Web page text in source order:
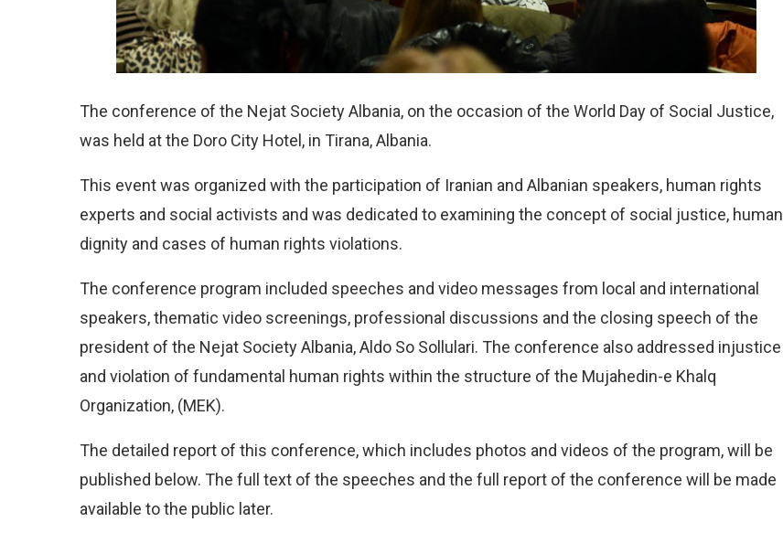
The conference of the Nejat Society Albania, on the occasion of the World Day of Social Justice,
was held at the Doro City Hotel, in Tirana, Albania.
This event was organized with the participation of Iranian and Albanian speakers, human rights
experts and social activists and was dedicated to examining the concept of social justice, human
dignity and cases of human rights violations.
The conference program included speeches and video messages from local and international
speakers, thematic video screenings, professional discussions and the closing speech of the
president of the Nejat Society Albania, Aldo So Sollulari. The conference also addressed injustice
and violation of fundamental human rights within the structure of the Mujahedin-e Khalq
Organization, (MEK).
The detailed report of this conference, which includes photos and videos of the program, will be
published below. The full text of the speeches and the full report of the conference will be made
available to the public later.